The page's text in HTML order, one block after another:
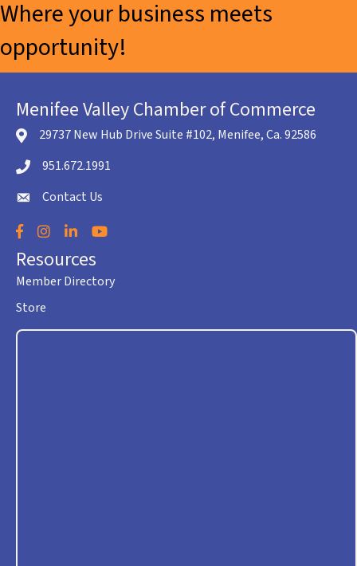
Where your business meets
opportunity!
Menifee Valley Chamber of Commerce
location icon
29737 New Hub Drive Suite #102, Menifee, Ca. 92586
Telephone icon
951.672.1991
envelope icon
Contact Us
Facebook
Instagram
LinkedInYouTube
Resources
Member Directory
Store